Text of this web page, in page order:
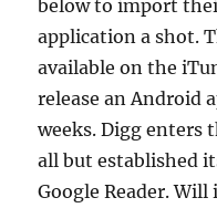
below to import
application a shot.
available on the
release an Android
weeks. Digg enters
all but established
Google Reader.